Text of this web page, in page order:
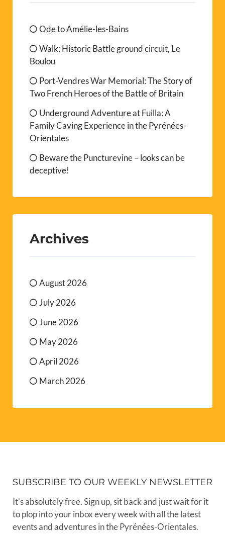
Ode to Amélie-les-Bains
Walk: Historic Battle ground circuit, Le
Boulou
Port-Vendres War Memorial: The Story of
Two French Heroes of the Battle of Britain
Underground Adventure at Fuilla: A
Family Caving Experience in the Pyrénées-
Orientales
Beware the Puncturevine – looks can be
deceptive!
Archives
August 2026
July 2026
June 2026
May 2026
April 2026
March 2026
SUBSCRIBE TO OUR WEEKLY NEWSLETTER
It’s absolutely free. Sign up, sit back and just wait for it
to plop into your inbox every week with all the latest
events and adventures in the Pyrénées-Orientales.